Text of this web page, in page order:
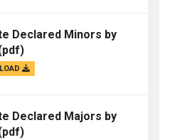
Declared Minors by
Declared Majors by